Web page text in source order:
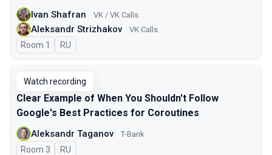
Ivan Shafran VK / VK Calls
Aleksandr Strizhakov VK Calls
Room 1 In Russian
RU
Watch recording
Clear Example of When You Shouldn't Follow
Google's Best Practices for Coroutines
Aleksandr Taganov T-Bank
Room 3 In Russian
RU